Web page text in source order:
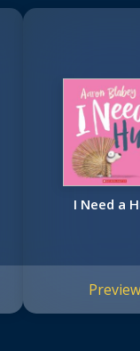
I Need a
Preview